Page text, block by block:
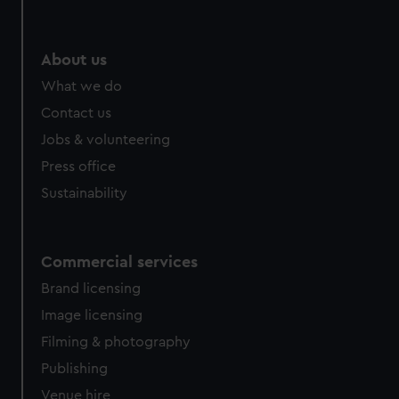
cookies, change your preferences or opt-out at any time.
About us
What we do
Contact us
Jobs & volunteering
Press office
Sustainability
Commercial services
Brand licensing
Image licensing
Filming & photography
Publishing
Venue hire